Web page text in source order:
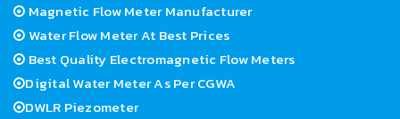
Magnetic Flow Meter Manufacturer
Water Flow Meter At Best Prices
Best Quality Electromagnetic Flow Meters
Digital Water Meter As Per CGWA
DWLR Piezometer